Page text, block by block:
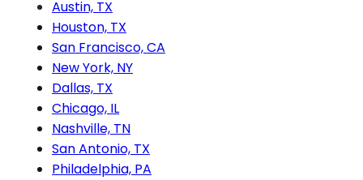
Austin, TX
Houston, TX
San Francisco, CA
New York, NY
Dallas, TX
Chicago, IL
Nashville, TN
San Antonio, TX
Philadelphia, PA